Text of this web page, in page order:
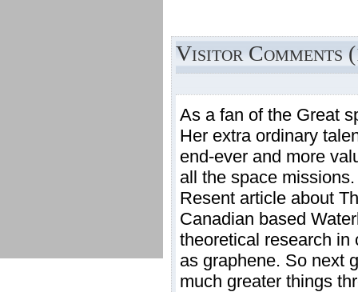
Visitor Comments
As a fan of the Great
Her extra ordinary
end-ever and more
all the space missions.
Resent article about
Canadian based
theoretical research in
as graphene. So next
much greater things